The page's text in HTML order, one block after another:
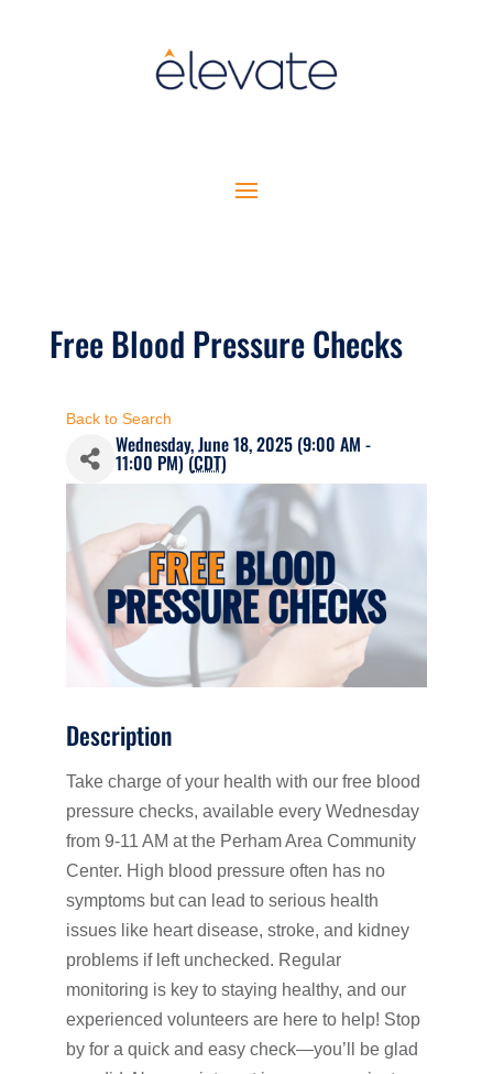
Free Blood Pressure Checks
Back to Search
Wednesday, June 18, 2025 (9:00 AM -
11:00 PM) (CDT)
Description
Take charge of your health with our free blood
pressure checks, available every Wednesday
from 9-11 AM at the Perham Area Community
Center. High blood pressure often has no
symptoms but can lead to serious health
issues like heart disease, stroke, and kidney
problems if left unchecked. Regular
monitoring is key to staying healthy, and our
experienced volunteers are here to help! Stop
by for a quick and easy check—you’ll be glad